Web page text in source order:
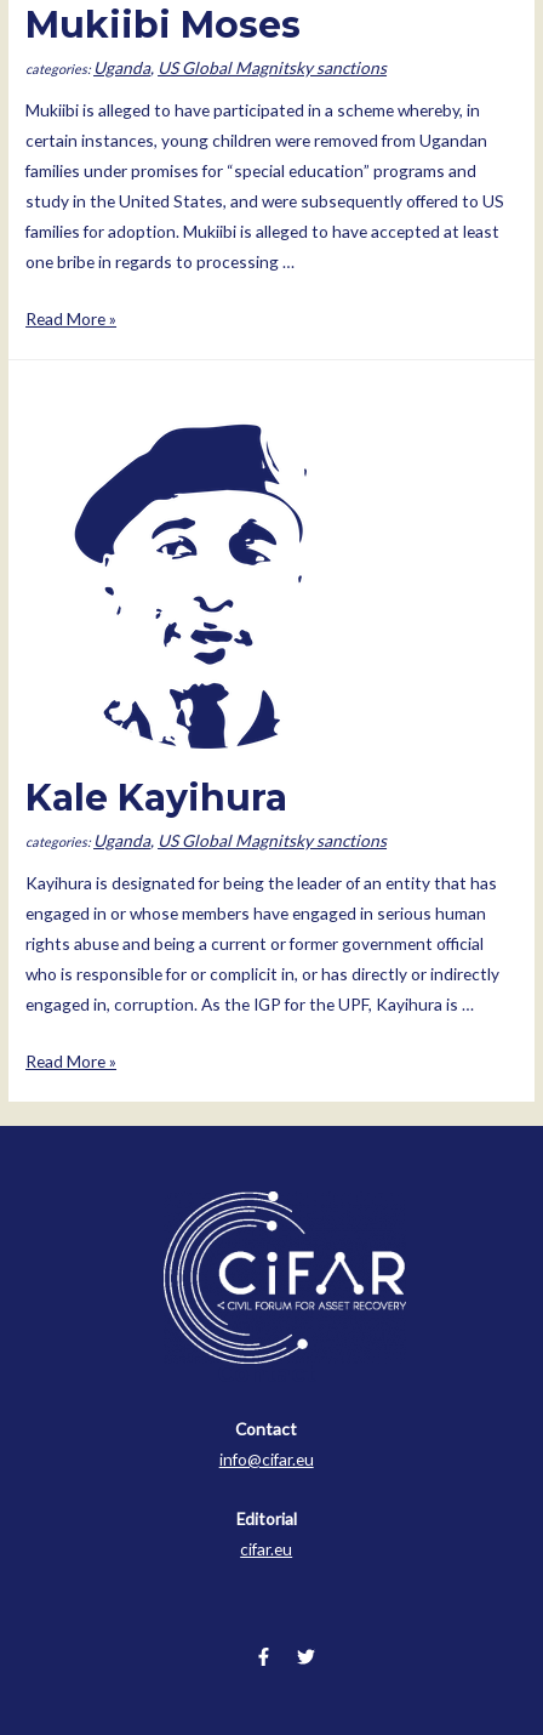
Mukiibi Moses
Uganda, US Global Magnitsky sanctions
Mukiibi is alleged to have participated in a scheme whereby, in
certain instances, young children were removed from Ugandan
families under promises for “special education” programs and
study in the United States, and were subsequently offered to US
families for adoption. Mukiibi is alleged to have accepted at least
one bribe in regards to processing …
Mukiibi
Read More »
Kale Kayihura
Uganda, US Global Magnitsky sanctions
Kayihura is designated for being the leader of an entity that has
engaged in or whose members have engaged in serious human
rights abuse and being a current or former government official
who is responsible for or complicit in, or has directly or indirectly
engaged in, corruption. As the IGP for the UPF, Kayihura is …
Kale
Read More »
Contact
Contact
info@cifar.eu
Editorial
cifar.eu